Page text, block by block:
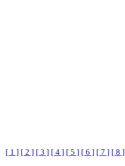
[ 1 ] [ 2 ] [ 3 ] [ 4 ] [ 5 ] [ 6 ] [ 7 ] [ 8 ]